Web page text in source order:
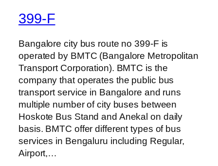
399-F
Bangalore city bus route no 399-F is
operated by BMTC (Bangalore Metropolitan
Transport Corporation). BMTC is the
company that operates the public bus
transport service in Bangalore and runs
multiple number of city buses between
Hoskote Bus Stand and Anekal on daily
basis. BMTC offer different types of bus
services in Bengaluru including Regular,
Airport,…